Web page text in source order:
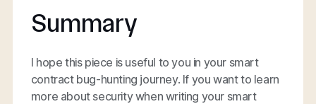
Summary
I hope this piece is useful to you in your smart
contract bug-hunting journey. If you want to learn
more about security when writing your smart